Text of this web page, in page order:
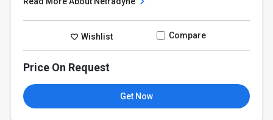
Wishlist Compare
Price On Request
Get Now